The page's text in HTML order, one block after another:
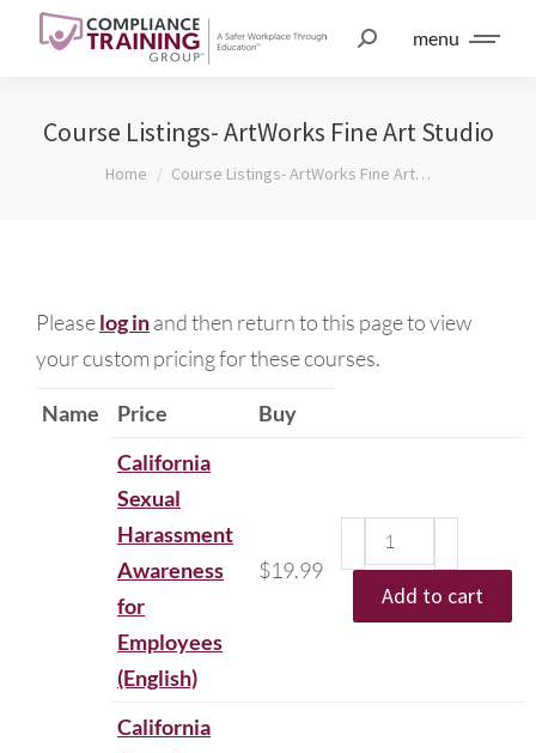
menu
Course Listings- ArtWorks Fine Art Studio
You are here:
Home Course Listings- ArtWorks Fine Art…
Pleaselog inand then return to this page to view
your custom pricing for these courses.
Name Price
Buy
California
Sexual
Harassment
Awareness
for
Employees
(English)
$19.99
Add to cart
California